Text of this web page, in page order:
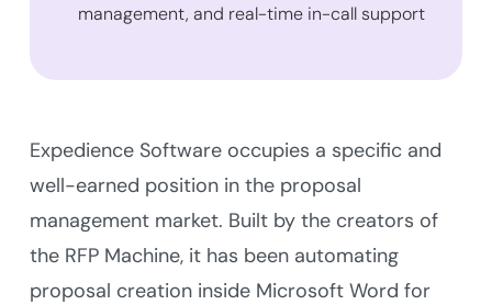
management, and real-time in-call support
Expedience Software occupies a specific and
well-earned position in the proposal
management market. Built by the creators of
the RFP Machine, it has been automating
proposal creation inside Microsoft Word for